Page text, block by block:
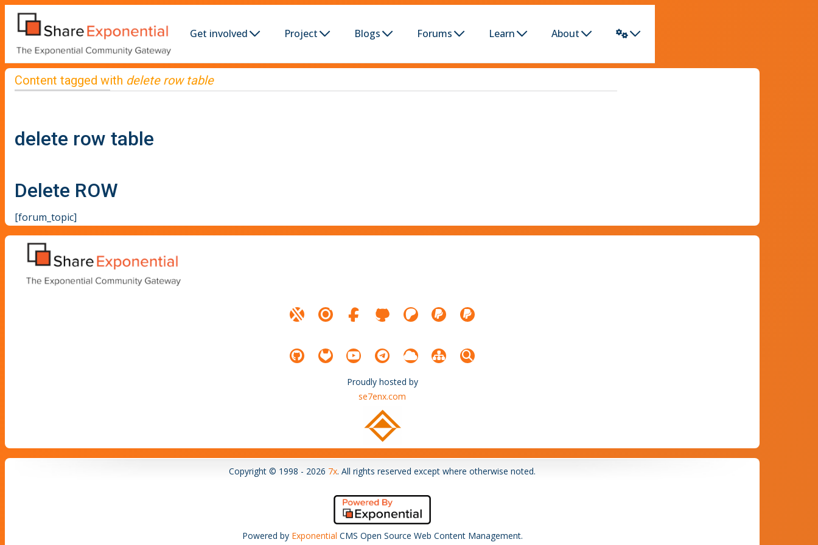
Get involved Project Blogs Forums Learn About
Content tagged with delete row table
delete row table
Delete ROW
[forum_topic]
Proudly hosted by
se7enx.com
Copyright © 1998 - 2026 7x. All rights reserved except where otherwise noted.
Powered by Exponential CMS Open Source Web Content Management.